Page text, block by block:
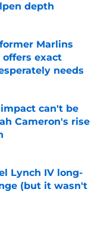
depth
Marlins
exact
needs
can't be
Cameron's rise
Lynch IV long-
(but it wasn't